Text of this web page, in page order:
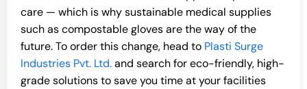
care — which is why sustainable medical supplies
such as compostable gloves are the way of the
future. To order this change, head to Plasti Surge
Industries Pvt. Ltd.and search for eco-friendly, high-
grade solutions to save you time at your facilities